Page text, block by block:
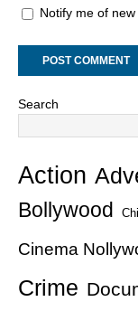
Notify me of
Search
Action
Bollywood
Cinema
Crime